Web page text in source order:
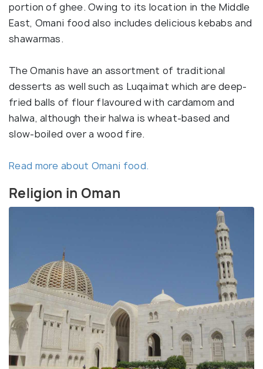
portion of ghee. Owing to its location in the Middle
East, Omani food also includes delicious kebabs and
shawarmas.
The Omanis have an assortment of traditional
desserts as well such as Luqaimat which are deep-
fried balls of flour flavoured with cardamom and
halwa, although their halwa is wheat-based and
slow-boiled over a wood fire.
Read more about Omani food.
Religion in Oman